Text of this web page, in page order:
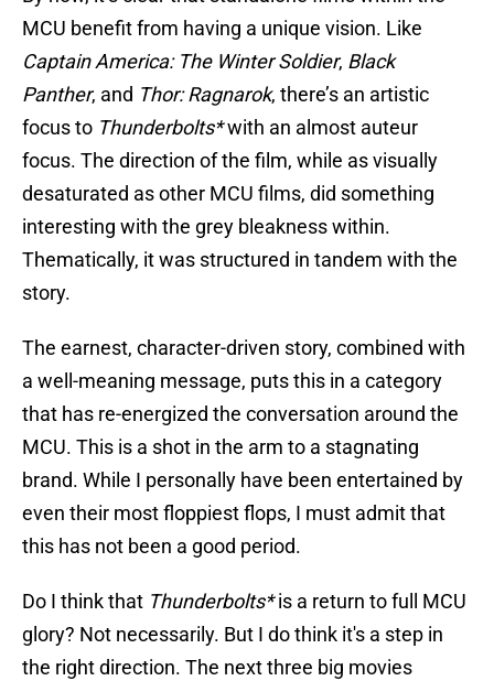
MCU benefit from having a unique vision. Like
Captain America: The Winter Soldier, Black
Panther, and Thor: Ragnarok, there’s an artistic
focus to Thunderbolts*with an almost auteur
focus. The direction of the film, while as visually
desaturated as other MCU films, did something
interesting with the grey bleakness within.
Thematically, it was structured in tandem with the
story.
The earnest, character-driven story, combined with
a well-meaning message, puts this in a category
that has re-energized the conversation around the
MCU. This is a shot in the arm to a stagnating
brand. While I personally have been entertained by
even their most floppiest flops, I must admit that
this has not been a good period.
Do I think that Thunderbolts*is a return to full MCU
glory? Not necessarily. But I do think it's a step in
the right direction. The next three big movies